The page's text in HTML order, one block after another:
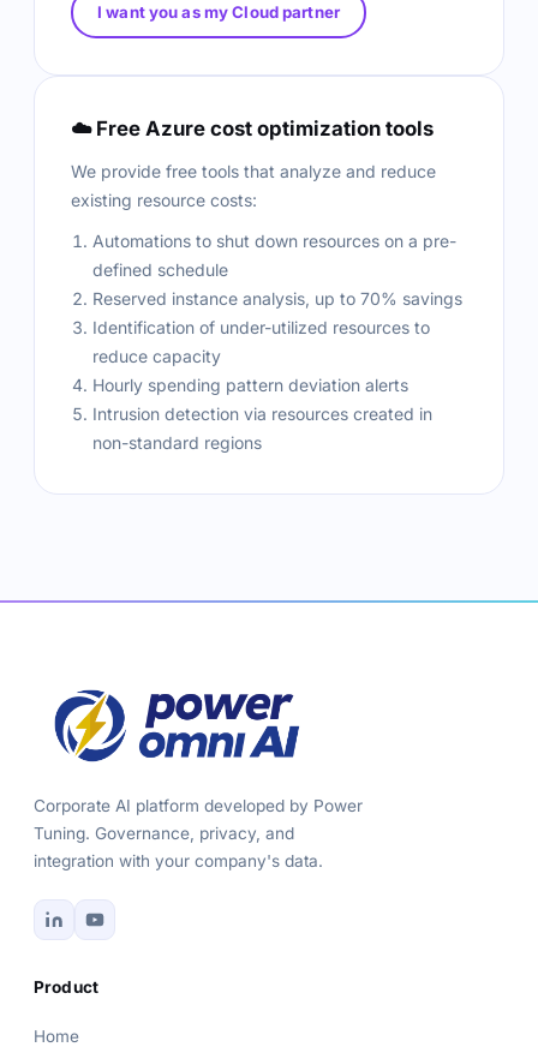
I want you as my Cloud partner
☁️ Free Azure cost optimization tools
We provide free tools that analyze and reduce
existing resource costs:
Automations to shut down resources on a pre-
defined schedule
Reserved instance analysis, up to 70% savings
Identification of under-utilized resources to
reduce capacity
Hourly spending pattern deviation alerts
Intrusion detection via resources created in
non-standard regions
Corporate AI platform developed by Power
Tuning. Governance, privacy, and
integration with your company's data.
Product
Home